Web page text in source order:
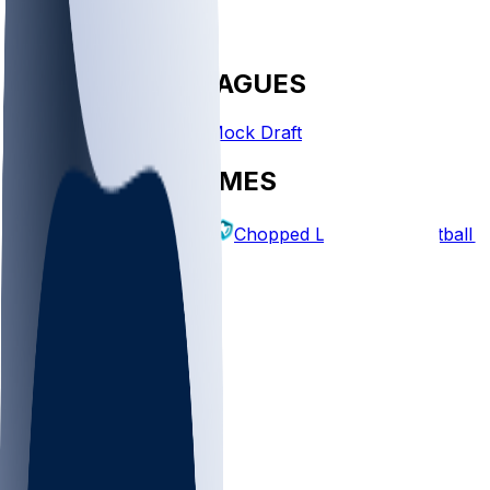
FANTASY LEAGUES
Create League Mock Draft
EXPLORE GAMES
Fantasy Football Chopped Leagues Football